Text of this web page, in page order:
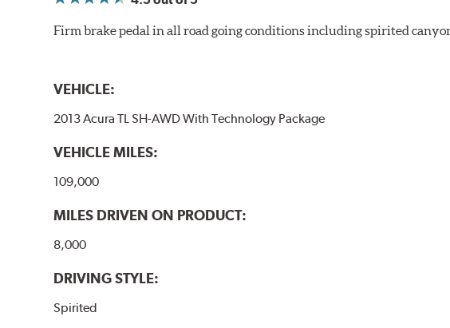
Firm brake pedal in all road going conditions including spirited
VEHICLE:
2013 Acura TL SH-AWD With Technology Package
VEHICLE MILES:
109,000
MILES DRIVEN ON PRODUCT:
8,000
DRIVING STYLE:
Spirited